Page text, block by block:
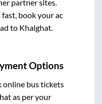
partner sites.
book your ac
to Khalghat.
Options
online bus tickets
as per your